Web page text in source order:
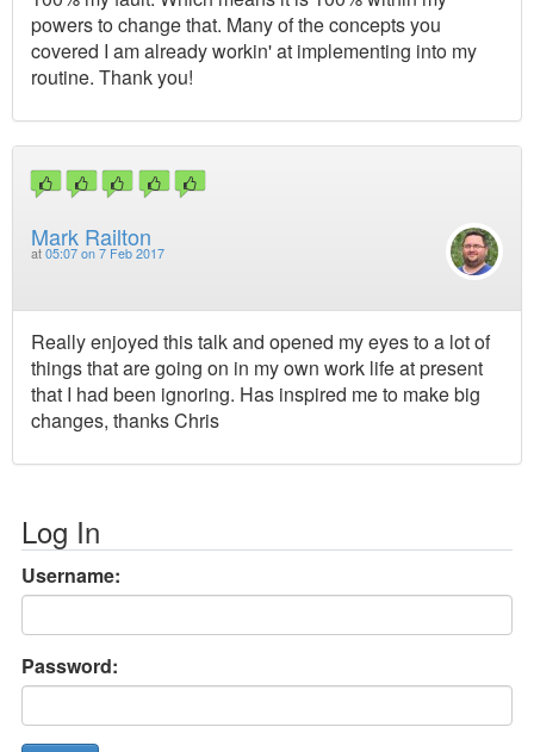
powers to change that. Many of the concepts you
covered I am already workin' at implementing into my
routine. Thank you!
Mark Railton
at 05:07 on 7 Feb 2017
Really enjoyed this talk and opened my eyes to a lot of
things that are going on in my own work life at present
that I had been ignoring. Has inspired me to make big
changes, thanks Chris
Log In
Username:
Password: